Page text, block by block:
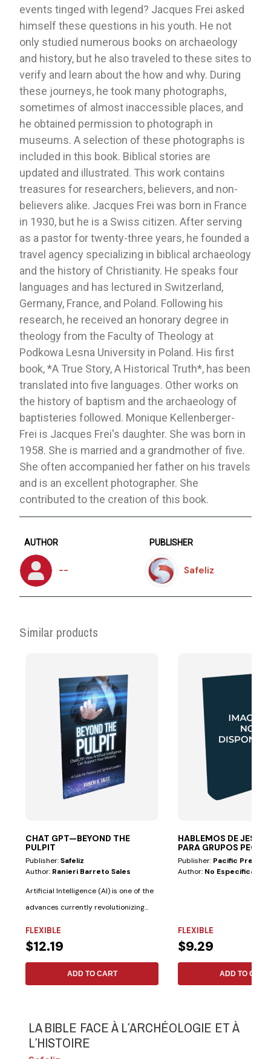
events tinged with legend? Jacques Frei asked
himself these questions in his youth. He not
only studied numerous books on archaeology
and history, but he also traveled to these sites to
verify and learn about the how and why. During
these journeys, he took many photographs,
sometimes of almost inaccessible places, and
he obtained permission to photograph in
museums. A selection of these photographs is
included in this book. Biblical stories are
updated and illustrated. This work contains
treasures for researchers, believers, and non-
believers alike. Jacques Frei was born in France
in 1930, but he is a Swiss citizen. After serving
as a pastor for twenty-three years, he founded a
travel agency specializing in biblical archaeology
and the history of Christianity. He speaks four
languages ​​and has lectured in Switzerland,
Germany, France, and Poland. Following his
research, he received an honorary degree in
theology from the Faculty of Theology at
Podkowa Lesna University in Poland. His first
book, *A True Story, A Historical Truth*, has been
translated into five languages. Other works on
the history of baptism and the archaeology of
baptisteries followed. Monique Kellenberger-
Frei is Jacques Frei's daughter. She was born in
1958. She is married and a grandmother of five.
She often accompanied her father on his travels
and is an excellent photographer. She
contributed to the creation of this book.
AUTHOR
--
PUBLISHER
Safeliz
Similar products
CHAT GPT—BEYOND THE
PULPIT
Publisher:Safeliz
Author: Ranieri Barreto Sales
Artificial Intelligence (AI) is one of the
advances currently revolutionizing...
FLEXIBLE
$12.19
ADD TO CART
HABLEMOS DE JESÚS
PARA GRUPOS PEQ
Publisher: Pacific Press
Author: No Especificado
FLEXIBLE
$9.29
ADD TO CART
LA BIBLE FACE À LʹARCHÉOLOGIE ET À
LʹHISTOIRE